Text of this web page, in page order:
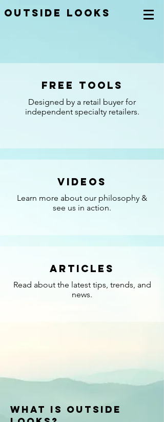
OUTSIDE LOOKS
Free Tools
Designed by a retail buyer for
independent specialty retailers.
Videos
Learn more about our philosophy &
see us in action.
Articles
Read about the latest tips, trends, and
news.
What is Outside